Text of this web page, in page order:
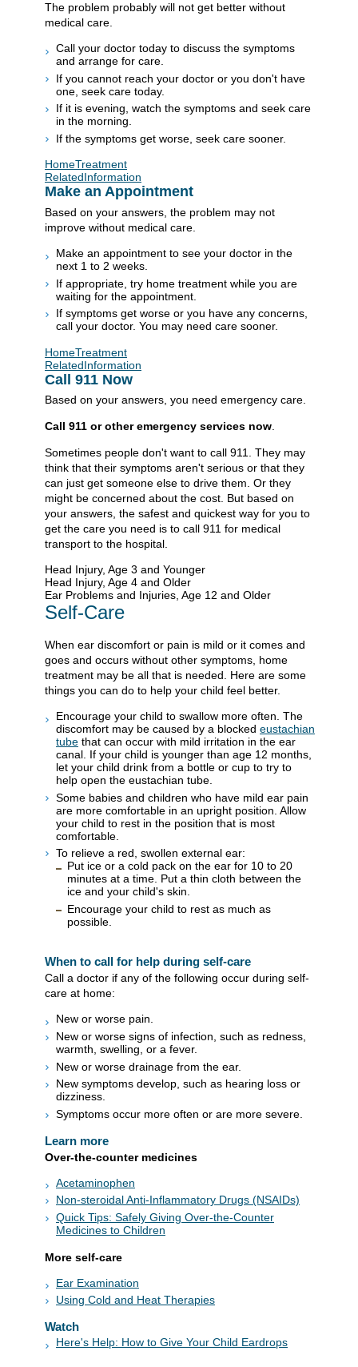
The problem probably will not get better without
medical care.
Call your doctor today to discuss the symptoms
and arrange for care.
If you cannot reach your doctor or you don't have
one, seek care today.
If it is evening, watch the symptoms and seek care
in the morning.
If the symptoms get worse, seek care sooner.
HomeTreatment
RelatedInformation
Make an Appointment
Based on your answers, the problem may not
improve without medical care.
Make an appointment to see your doctor in the
next 1 to 2 weeks.
If appropriate, try home treatment while you are
waiting for the appointment.
If symptoms get worse or you have any concerns,
call your doctor. You may need care sooner.
HomeTreatment
RelatedInformation
Call 911 Now
Based on your answers, you need emergency care.
Call 911 or other emergency services now.
Sometimes people don't want to call 911. They may
think that their symptoms aren't serious or that they
can just get someone else to drive them. Or they
might be concerned about the cost. But based on
your answers, the safest and quickest way for you to
get the care you need is to call 911 for medical
transport to the hospital.
Head Injury, Age 3 and Younger
Head Injury, Age 4 and Older
Ear Problems and Injuries, Age 12 and Older
Self-Care
When ear discomfort or pain is mild or it comes and
goes and occurs without other symptoms, home
treatment may be all that is needed. Here are some
things you can do to help your child feel better.
Encourage your child to swallow more often. The
discomfort may be caused by a blocked eustachian
tube that can occur with mild irritation in the ear
canal. If your child is younger than age 12 months,
let your child drink from a bottle or cup to try to
help open the eustachian tube.
Some babies and children who have mild ear pain
are more comfortable in an upright position. Allow
your child to rest in the position that is most
comfortable.
To relieve a red, swollen external ear:
Put ice or a cold pack on the ear for 10 to 20
minutes at a time. Put a thin cloth between the
ice and your child's skin.
Encourage your child to rest as much as
possible.
When to call for help during self-care
Call a doctor if any of the following occur during self-
care at home:
New or worse pain.
New or worse signs of infection, such as redness,
warmth, swelling, or a fever.
New or worse drainage from the ear.
New symptoms develop, such as hearing loss or
dizziness.
Symptoms occur more often or are more severe.
Learn more
Over-the-counter medicines
Acetaminophen
Non-steroidal Anti-Inflammatory Drugs (NSAIDs)
Quick Tips: Safely Giving Over-the-Counter
Medicines to Children
More self-care
Ear Examination
Using Cold and Heat Therapies
Watch
Here's Help: How to Give Your Child Eardrops